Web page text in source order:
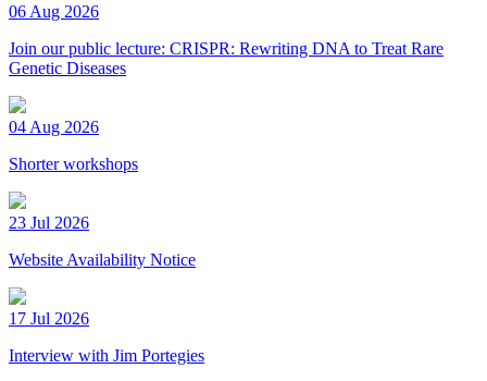
06 Aug 2026
Join our public lecture: CRISPR: Rewriting DNA to Treat Rare
Genetic Diseases
04 Aug 2026
Shorter workshops
23 Jul 2026
Website Availability Notice
17 Jul 2026
Interview with Jim Portegies